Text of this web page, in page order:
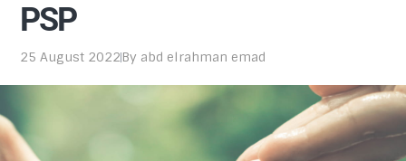
PSP
25 August 2022 By abd elrahman emad